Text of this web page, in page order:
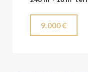
9.000 €